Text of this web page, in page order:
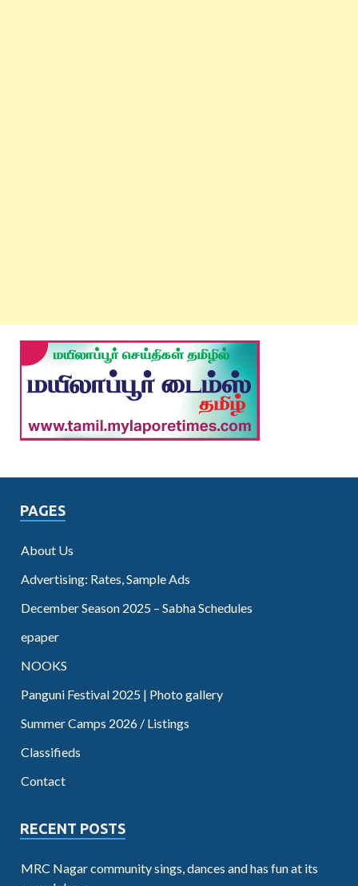
PAGES
About Us
Advertising: Rates, Sample Ads
December Season 2025 – Sabha Schedules
epaper
NOOKS
Panguni Festival 2025 | Photo gallery
Summer Camps 2026 / Listings
Classifieds
Contact
RECENT POSTS
MRC Nagar community sings, dances and has fun at its